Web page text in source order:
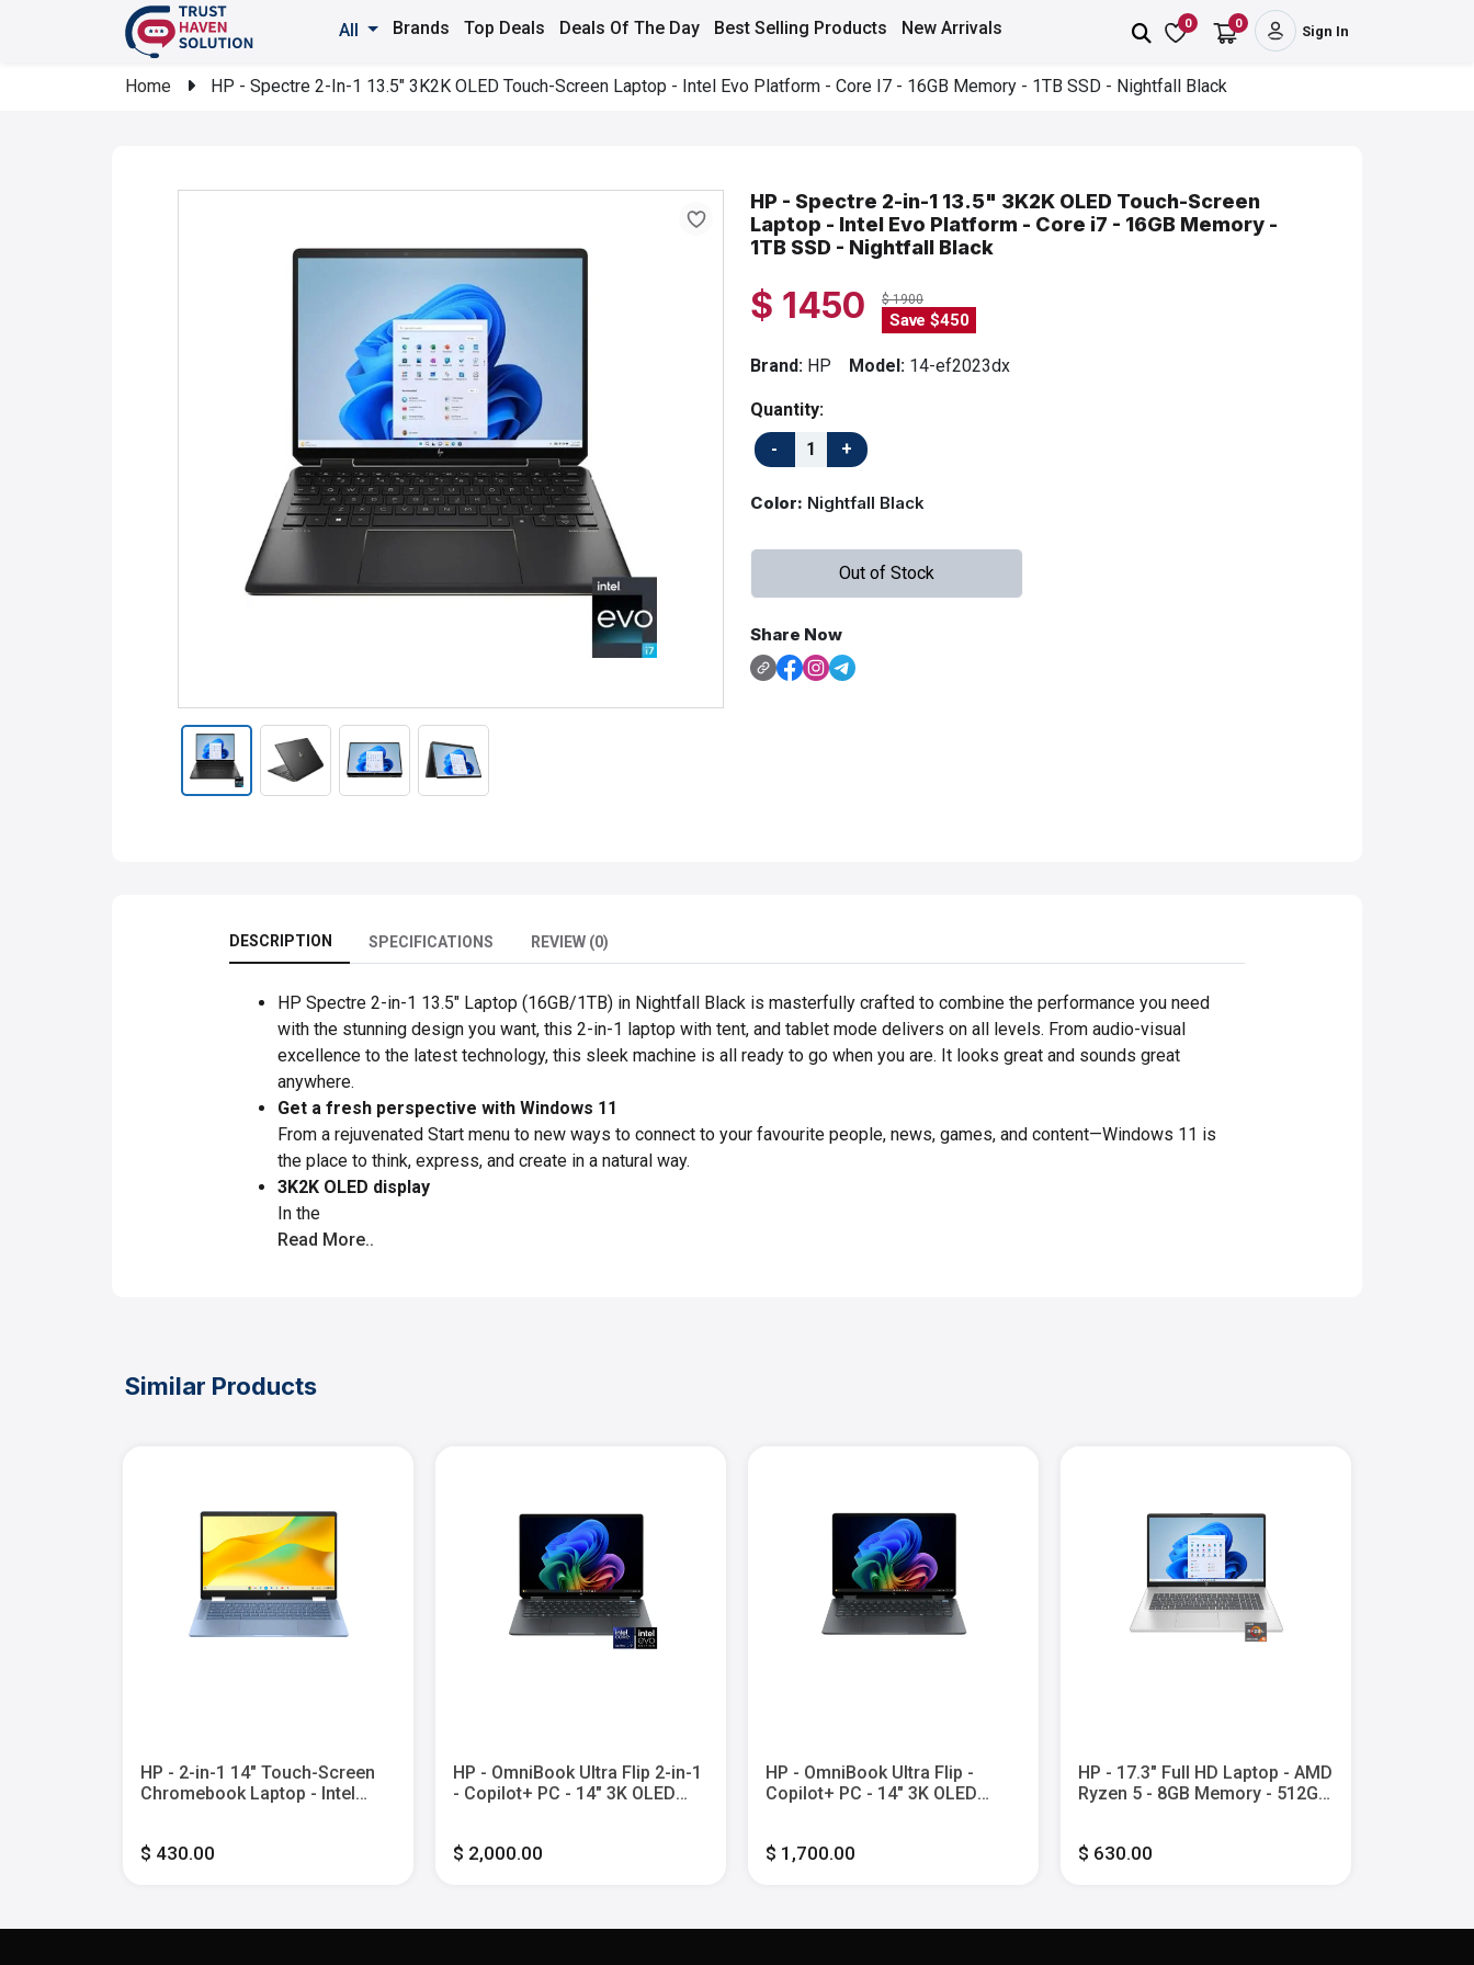
All Brands Top Deals Deals Of The Day Best Selling Products New Arrivals 0 0 Sign In
Home HP - Spectre 2-In-1 13.5" 3K2K OLED Touch-Screen Laptop - Intel Evo Platform - Core I7 - 16GB Memory - 1TB SSD - Nightfall Black
HP - Spectre 2-in-1 13.5" 3K2K OLED Touch-Screen
Laptop - Intel Evo Platform - Core i7 - 16GB Memory -
1TB SSD - Nightfall Black
$ 1450 $ 1900
Save $450
Brand: HP Model: 14-ef2023dx
Quantity:
Color: Nightfall Black
Out of Stock
Share Now
DESCRIPTION SPECIFICATIONS REVIEW (0)
HP Spectre 2-in-1 13.5" Laptop (16GB/1TB) in Nightfall Black is masterfully crafted to combine the performance you need
with the stunning design you want, this 2-in-1 laptop with tent, and tablet mode delivers on all levels. From audio-visual
excellence to the latest technology, this sleek machine is all ready to go when you are. It looks great and sounds great
anywhere.
Get a fresh perspective with Windows 11
From a rejuvenated Start menu to new ways to connect to your favourite people, news, games, and content—Windows 11 is
the place to think, express, and create in a natural way.
3K2K OLED display
In the
Read More..
Similar Products
HP - 2-in-1 14" Touch-Screen
Chromebook Laptop - Intel
$ 430.00
HP - OmniBook Ultra Flip 2-in-1
- Copilot+ PC - 14" 3K OLED
2TB SSD - Eclipse Gray
$ 2,000.00
HP - OmniBook Ultra Flip -
Copilot+ PC - 14" 3K OLED
1TB SSD - Eclipse Gray
$ 1,700.00
HP - 17.3" Full HD Laptop - AMD
Ryzen 5 - 8GB Memory - 512GB
$ 630.00